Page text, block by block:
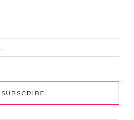
SUBSCRIBE